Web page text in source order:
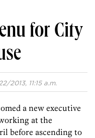
for City
2013, 11:15 a.m.
a new executive
at the
before ascending to